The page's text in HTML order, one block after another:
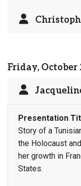
Friday, October
Presentation
Story of a
the Holocaust
her growth in
States.